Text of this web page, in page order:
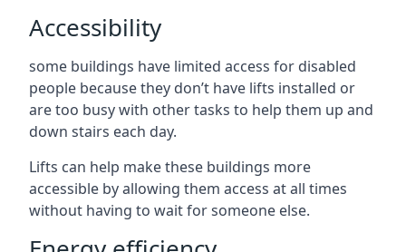
Accessibility
some buildings have limited access for disabled
people because they don’t have lifts installed or
are too busy with other tasks to help them up and
down stairs each day.
Lifts can help make these buildings more
accessible by allowing them access at all times
without having to wait for someone else.